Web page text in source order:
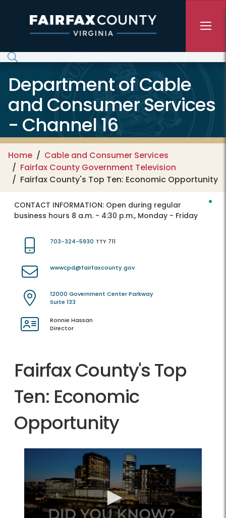
Department of Cable
and Consumer Services
- Channel 16
Home
Cable and Consumer Services
Fairfax County Government Television
Fairfax County's Top Ten: Economic Opportunity
CONTACT INFORMATION: Open during regular
business hours 8 a.m. - 4:30 p.m., Monday - Friday
703-324-5930 TTY 711
wwwcpd@fairfaxcounty.gov
12000 Government Center Parkway
Suite 133
Ronnie Hassan
Director
Fairfax County's Top
Ten: Economic
Opportunity